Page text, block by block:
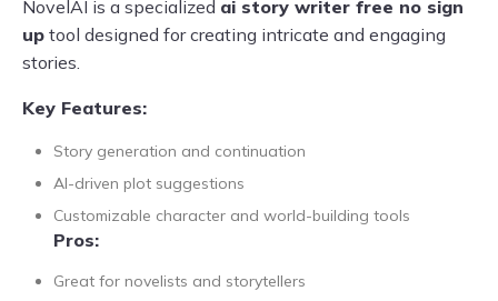
NovelAI is a specialized ai story writer free no sign
up tool designed for creating intricate and engaging
stories.
Key Features:
Story generation and continuation
AI-driven plot suggestions
Customizable character and world-building tools
Pros:
Great for novelists and storytellers